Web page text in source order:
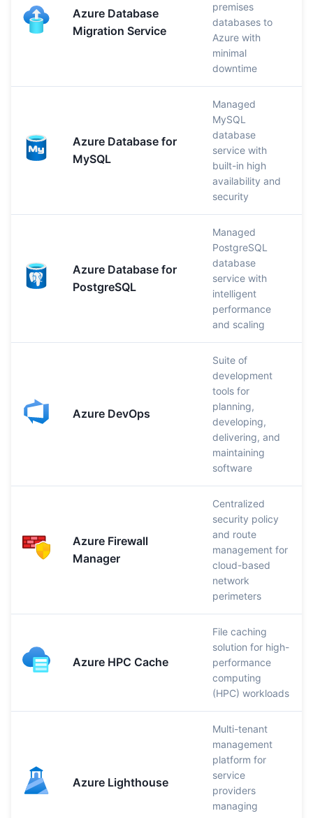
Azure Database
Migration Service
premises
databases to
Azure with
minimal
downtime
Azure Database for
MySQL
Managed
MySQL
database
service with
built-in high
availability and
security
Azure Database for
PostgreSQL
Managed
PostgreSQL
database
service with
intelligent
performance
and scaling
Azure DevOps
Suite of
development
tools for
planning,
developing,
delivering, and
maintaining
software
Azure Firewall
Manager
Centralized
security policy
and route
management for
cloud-based
network
perimeters
Azure HPC Cache
File caching
solution for high-
performance
computing
(HPC) workloads
Azure Lighthouse
Multi-tenant
management
platform for
service
providers
managing